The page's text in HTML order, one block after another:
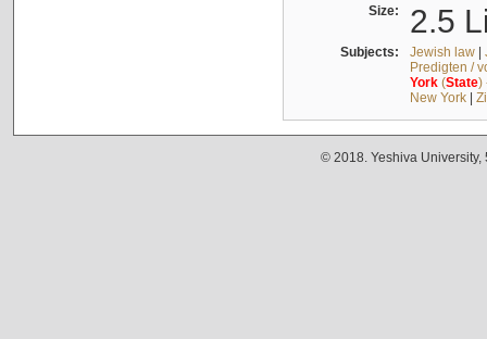
Size: 2.5
Subjects: Jewish law|
Predigten /
York(State)
New York|
© 2018. Yeshiva University,